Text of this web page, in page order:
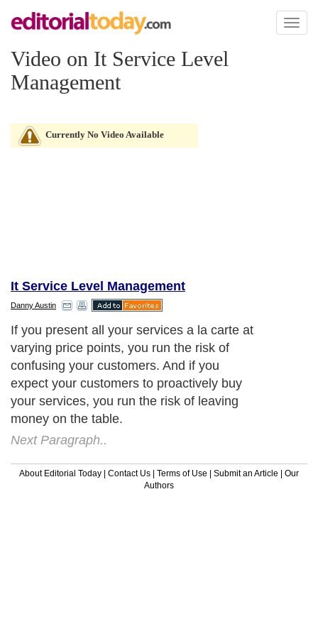
Toggle
Video on It Service Level
Management
Currently No Video Available
It Service Level Management
Danny Austin
If you present all your services a la carte at
varying price points, you run the risk of
confusing your customers. And if you
expect your customers to proactively buy
your services, you run the risk of leaving
money on the table.
Next Paragraph..
About Editorial Today | Contact Us | Terms of Use | Submit an Article | Our
Authors